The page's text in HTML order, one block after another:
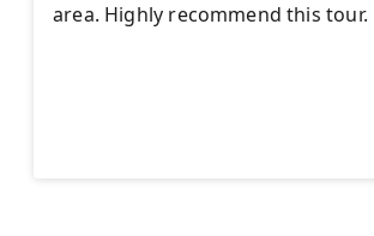
area. Highly recommend this tour.